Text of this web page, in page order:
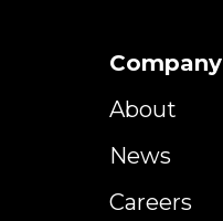
Company
About
News
Careers